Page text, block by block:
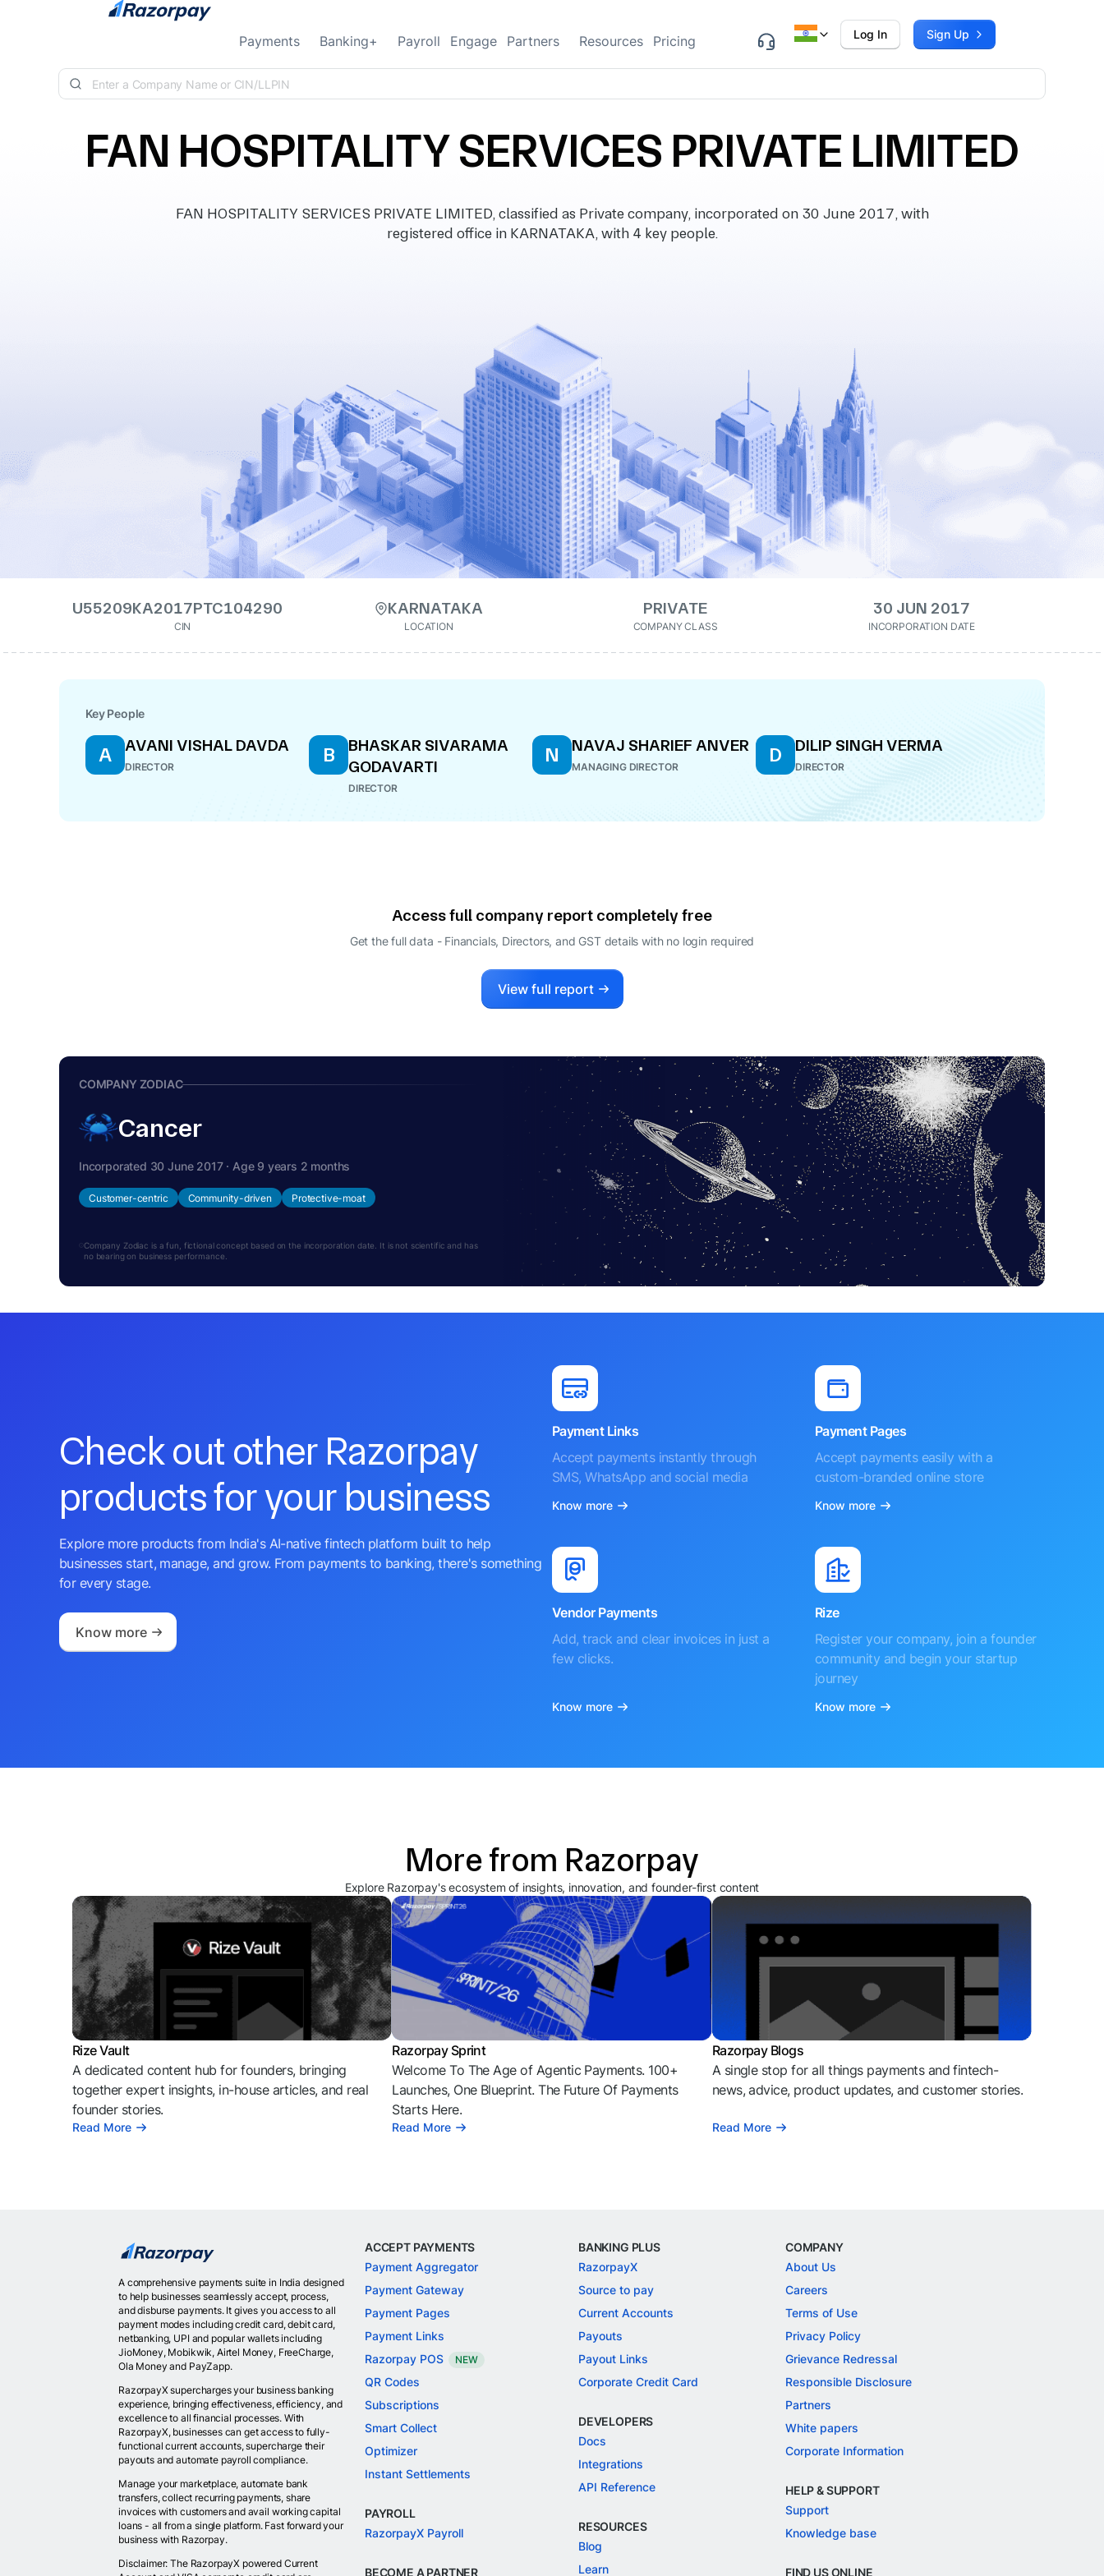
Skip to content
Payments Banking+ Payroll Engage Partners Resources Pricing Log In Sign Up
FAN HOSPITALITY SERVICES PRIVATE LIMITED
FAN HOSPITALITY SERVICES PRIVATE LIMITED, classified as Private company, incorporated on 30 June 2017, with
registered office in KARNATAKA, with 4 key people.
U55209KA2017PTC104290
CIN
KARNATAKA
LOCATION
PRIVATE
COMPANY CLASS
30 JUN 2017
INCORPORATION DATE
Key People
A AVANI VISHAL DAVDA
DIRECTOR
B
BHASKAR SIVARAMA
GODAVARTI
DIRECTOR
N NAVAJ SHARIEF ANVER
MANAGING DIRECTOR
D DILIP SINGH VERMA
DIRECTOR
Access full company report completely free
Get the full data - Financials, Directors, and GST details with no login required
View full report
COMPANY ZODIAC
Cancer
Incorporated 30 June 2017 · Age 9 years 2 months
Customer-centric Community-driven Protective-moat
Company Zodiac is a fun, fictional concept based on the incorporation date. It is not scientific and has
no bearing on business performance.
Check out other Razorpay
products for your business
Explore more products from India's AI-native fintech platform built to help
businesses start, manage, and grow. From payments to banking, there's something
for every stage.
Know more
Payment Links
Accept payments instantly through
SMS, WhatsApp and social media
Know more
Payment Pages
Accept payments easily with a
custom-branded online store
Know more
Vendor Payments
Add, track and clear invoices in just a
few clicks.
Know more
Rize
Register your company, join a founder
community and begin your startup
journey
Know more
More from Razorpay
Explore Razorpay's ecosystem of insights, innovation, and founder-first content
Rize Vault
A dedicated content hub for founders, bringing
together expert insights, in-house articles, and real
founder stories.
Read More
Razorpay Sprint
Welcome To The Age of Agentic Payments. 100+
Launches, One Blueprint. The Future Of Payments
Starts Here.
Read More
Razorpay Blogs
A single stop for all things payments and fintech-
news, advice, product updates, and customer stories.
Read More
A comprehensive payments suite in India designed
to help businesses seamlessly accept, process,
and disburse payments. It gives you access to all
payment modes including credit card, debit card,
netbanking, UPI and popular wallets including
JioMoney, Mobikwik, Airtel Money, FreeCharge,
Ola Money and PayZapp.
RazorpayX supercharges your business banking
experience, bringing effectiveness, efficiency, and
excellence to all financial processes. With
RazorpayX, businesses can get access to fully-
functional current accounts, supercharge their
payouts and automate payroll compliance.
Manage your marketplace, automate bank
transfers, collect recurring payments, share
invoices with customers and avail working capital
loans - all from a single platform. Fast forward your
business with Razorpay.
Disclaimer: The RazorpayX powered Current
ACCEPT PAYMENTS
Payment Aggregator
Payment Gateway
Payment Pages
Payment Links
Razorpay POS
NEW
QR Codes
Subscriptions
Smart Collect
Optimizer
Instant Settlements
PAYROLL
RazorpayX Payroll
BECOME A PARTNER
BANKING PLUS
RazorpayX
Source to pay
Current Accounts
Payouts
Payout Links
Corporate Credit Card
DEVELOPERS
Docs
Integrations
API Reference
RESOURCES
Blog
Learn
COMPANY
About Us
Careers
Terms of Use
Privacy Policy
Grievance Redressal
Responsible Disclosure
Partners
White papers
Corporate Information
HELP & SUPPORT
Support
Knowledge base
FIND US ONLINE